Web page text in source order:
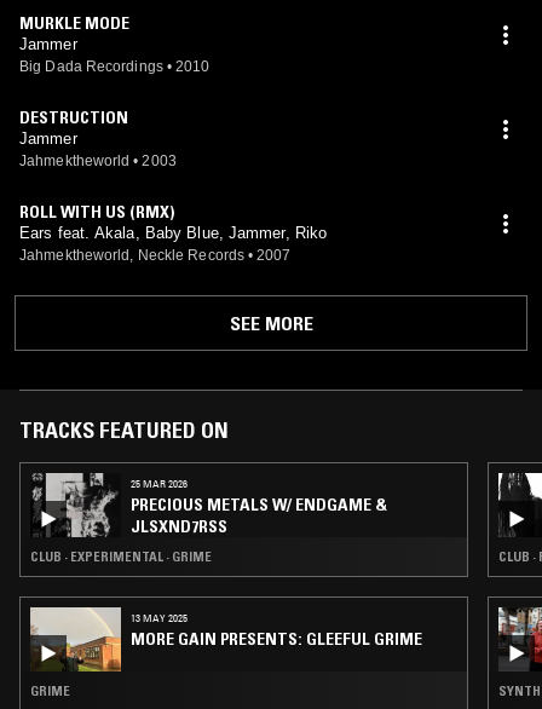
MURKLE MODE
Jammer
Big Dada Recordings • 2010
DESTRUCTION
Jammer
Jahmektheworld • 2003
ROLL WITH US (RMX)
Ears feat. Akala, Baby Blue, Jammer, Riko
Jahmektheworld, Neckle Records • 2007
SEE MORE
TRACKS FEATURED ON
25 MAR 2026
PRECIOUS METALS W/ ENDGAME &
JLSXND7RSS
CLUB · EXPERIMENTAL · GRIME
13 MAY 2025
MORE GAIN PRESENTS: GLEEFUL GRIME
GRIME
CLUB ·
SYNTH